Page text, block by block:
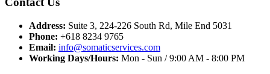
Address: Suite 3, 224-226 South Rd, Mile End 5031
Phone: +618 8234 9765
Email: info@somaticservices.com
Working Days/Hours: Mon - Sun / 9:00 AM - 8:00 PM